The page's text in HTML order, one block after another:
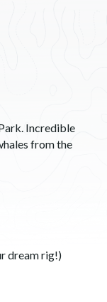
Incredible
from the
dream rig!)